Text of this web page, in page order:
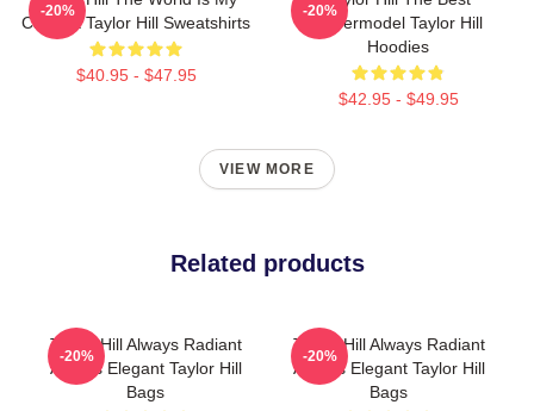
Catwalk Taylor Hill Sweatshirts
$40.95 - $47.95
-20%
Supermodel Taylor Hill
Hoodies
$42.95 - $49.95
-20%
VIEW MORE
Related products
Taylor Hill Always Radiant
Always Elegant Taylor Hill
Bags
-20%
Taylor Hill Always Radiant
Always Elegant Taylor Hill
Bags
-20%